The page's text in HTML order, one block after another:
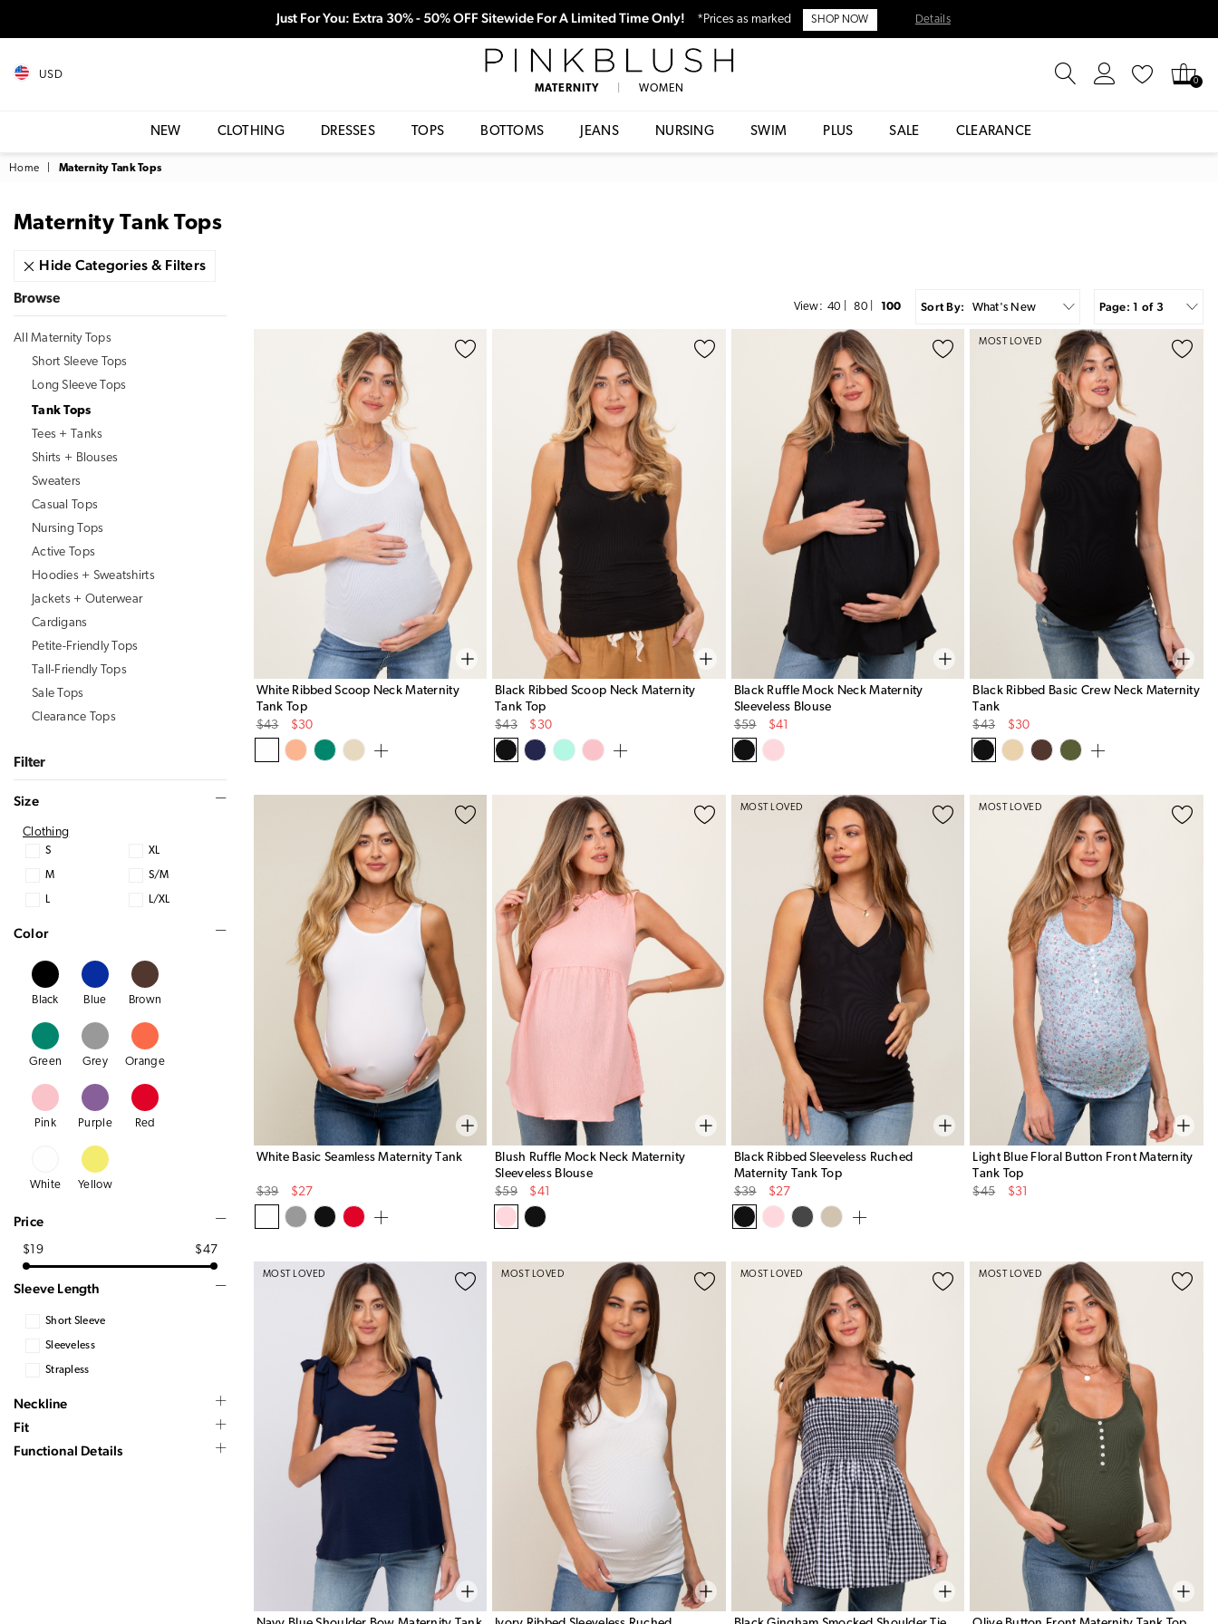
Just For You: Extra 30% - 50% OFF Sitewide For A Limited Time Only! *Prices as marked SHOP NOW Details
USD
PinkBlushMATERNITY WOMEN
0
NEW CLOTHING DRESSES TOPS BOTTOMS JEANS NURSING SWIM PLUS SALE CLEARANCE
Home Maternity Tank Tops
Maternity Tank Tops
Hide Categories & Filters
View: 40 80 100 Sort By: What's New Page: 1 of 3
White Ribbed Scoop Neck Maternity
Tank Top
Original
Price
$43
Sale
Price
$30
Black Ribbed Scoop Neck Maternity
Tank Top
Original
Price
$43
Sale
Price
$30
Black Ruffle Mock Neck Maternity
Sleeveless Blouse
Original
Price
$59
Sale
Price
$41
MOST LOVED
Black Ribbed Basic Crew Neck Maternity
Tank
Original
Price
$43
Sale
Price
$30
White Basic Seamless Maternity Tank
Original
Price
$39
Sale
Price
$27
Blush Ruffle Mock Neck Maternity
Sleeveless Blouse
Original
Price
$59
Sale
Price
$41
MOST LOVED
Black Ribbed Sleeveless Ruched
Maternity Tank Top
Original
Price
$39
Sale
Price
$27
MOST LOVED
Light Blue Floral Button Front Maternity
Tank Top
Original
$45
Sale
$31
MOST LOVED MOST LOVED MOST LOVED MOST LOVED
Browse
All Maternity Tops
Short Sleeve Tops
Long Sleeve Tops
Tank Tops
Tees + Tanks
Shirts + Blouses
Sweaters
Casual Tops
Nursing Tops
Active Tops
Hoodies + Sweatshirts
Jackets + Outerwear
Cardigans
Petite-Friendly Tops
Tall-Friendly Tops
Sale Tops
Clearance Tops
Size
Clothing
S
M
L
XL
S/M
L/XL
Color
Black Blue Brown
Green Grey Orange
Pink Purple Red
White Yellow
Price
$19 $47
Sleeve Length
Short Sleeve
Sleeveless
Strapless
Neckline
Fit
Functional Details